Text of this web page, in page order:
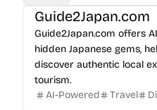
Guide2Japan.com
Guide2Japan.com offers
hidden Japanese gems,
discover authentic local
tourism.
AI-Powered
Travel